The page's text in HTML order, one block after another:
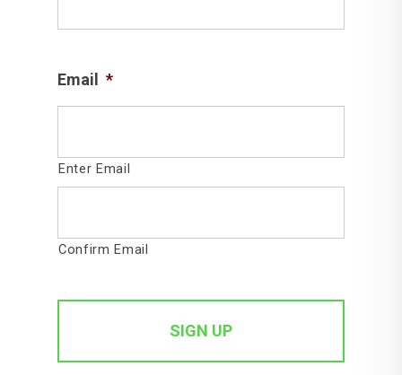
Email *
Enter Email
Confirm Email